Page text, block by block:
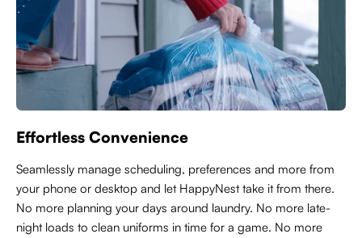
Effortless Convenience
Seamlessly manage scheduling, preferences and more from
your phone or desktop and let HappyNest take it from there.
No more planning your days around laundry. No more late-
night loads to clean uniforms in time for a game. No more